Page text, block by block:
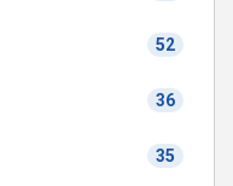
52
36
35